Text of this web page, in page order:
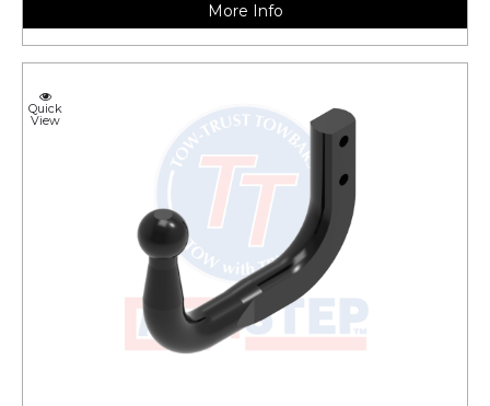
More Info
Quick
View